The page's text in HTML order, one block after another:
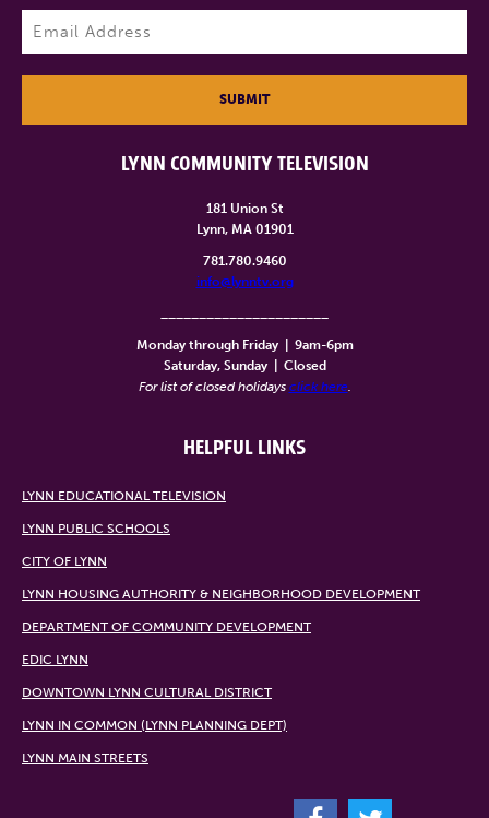
LYNN COMMUNITY TELEVISION
181 Union St
Lynn, MA 01901
781.780.9460
info@lynntv.org
Monday through Friday
9am-6pm
Saturday, Sunday
Closed
For list of closed holidays click here.
HELPFUL LINKS
LYNN EDUCATIONAL TELEVISION
LYNN PUBLIC SCHOOLS
CITY OF LYNN
LYNN HOUSING AUTHORITY & NEIGHBORHOOD DEVELOPMENT
DEPARTMENT OF COMMUNITY DEVELOPMENT
EDIC LYNN
DOWNTOWN LYNN CULTURAL DISTRICT
LYNN IN COMMON (LYNN PLANNING DEPT)
LYNN MAIN STREETS
Last
SUBMIT